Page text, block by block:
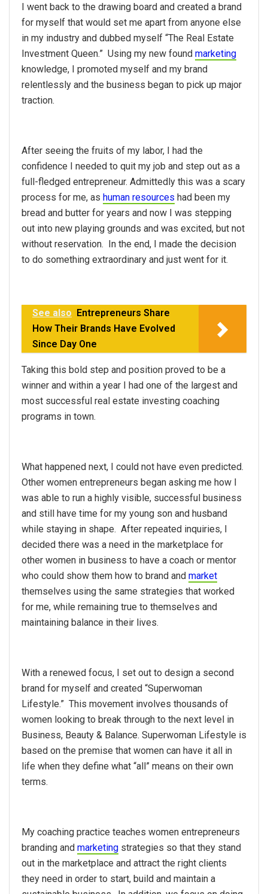
I went back to the drawing board and created a brand
for myself that would set me apart from anyone else
in my industry and dubbed myself “The Real Estate
Investment Queen.” Using my new found marketing
knowledge, I promoted myself and my brand
relentlessly and the business began to pick up major
traction.
After seeing the fruits of my labor, I had the
confidence I needed to quit my job and step out as a
full-fledged entrepreneur. Admittedly this was a scary
process for me, as human resources had been my
bread and butter for years and now I was stepping
out into new playing grounds and was excited, but not
without reservation. In the end, I made the decision
to do something extraordinary and just went for it.
See also Entrepreneurs Share
How Their Brands Have Evolved
Since Day One
Taking this bold step and position proved to be a
winner and within a year I had one of the largest and
most successful real estate investing coaching
programs in town.
What happened next, I could not have even predicted.
Other women entrepreneurs began asking me how I
was able to run a highly visible, successful business
and still have time for my young son and husband
while staying in shape. After repeated inquiries, I
decided there was a need in the marketplace for
other women in business to have a coach or mentor
who could show them how to brand and market
themselves using the same strategies that worked
for me, while remaining true to themselves and
maintaining balance in their lives.
With a renewed focus, I set out to design a second
brand for myself and created “Superwoman
Lifestyle.” This movement involves thousands of
women looking to break through to the next level in
Business, Beauty & Balance. Superwoman Lifestyle is
based on the premise that women can have it all in
life when they define what “all” means on their own
terms.
My coaching practice teaches women entrepreneurs
branding and marketing strategies so that they stand
out in the marketplace and attract the right clients
they need in order to start, build and maintain a